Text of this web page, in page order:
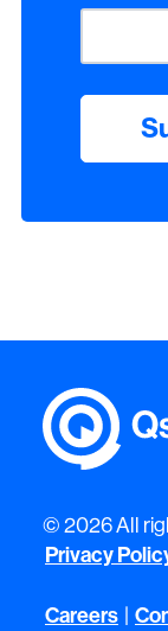
© 2026 All
Privacy
Careers |